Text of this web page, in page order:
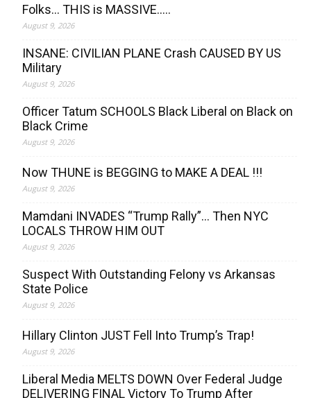
Folks… THIS is MASSIVE…..
August 9, 2026
INSANE: CIVILIAN PLANE Crash CAUSED BY US
Military
August 9, 2026
Officer Tatum SCHOOLS Black Liberal on Black on
Black Crime
August 9, 2026
Now THUNE is BEGGING to MAKE A DEAL !!!
August 9, 2026
Mamdani INVADES “Trump Rally”… Then NYC
LOCALS THROW HIM OUT
August 9, 2026
Suspect With Outstanding Felony vs Arkansas
State Police
August 9, 2026
Hillary Clinton JUST Fell Into Trump’s Trap!
August 9, 2026
Liberal Media MELTS DOWN Over Federal Judge
DELIVERING FINAL Victory To Trump After